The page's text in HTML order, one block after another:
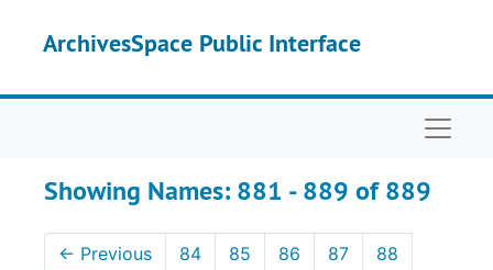
ArchivesSpace Public Interface
Showing Names: 881 - 889 of 889
← Previous 84 85 86 87
88